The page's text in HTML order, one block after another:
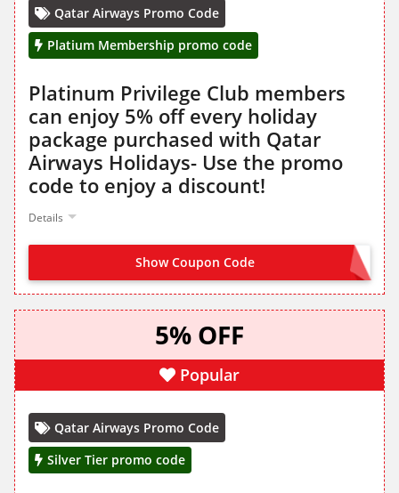
Qatar Airways Promo Code
Platium Membership promo code
Platinum Privilege Club members
can enjoy 5% off every holiday
package purchased with Qatar
Airways Holidays- Use the promo
code to enjoy a discount!
Details
Show Coupon Code QRPLATINUM
5% OFF
Popular
Qatar Airways Promo Code
Silver Tier promo code